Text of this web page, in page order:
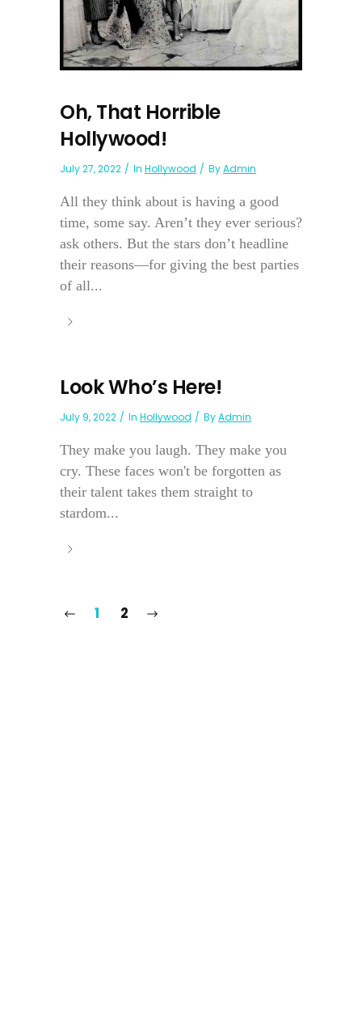
Oh, That Horrible
Hollywood!
July 27, 2022 In Hollywood ByAdmin
All they think about is having a good
time, some say. Aren’t they ever serious?
ask others. But the stars don’t headline
their reasons—for giving the best parties
of all...
Look Who’s Here!
July 9, 2022 In Hollywood ByAdmin
They make you laugh. They make you
cry. These faces won't be forgotten as
their talent takes them straight to
stardom...
1 2